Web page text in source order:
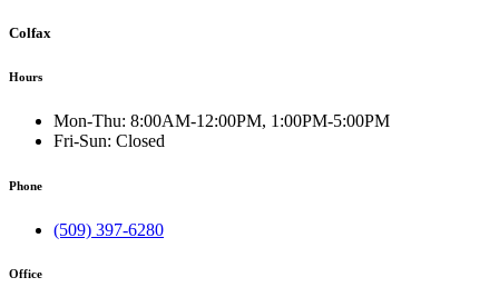
Colfax
Hours
Mon-Thu: 8:00AM-12:00PM, 1:00PM-5:00PM
Fri-Sun: Closed
Phone
(509) 397-6280
Office